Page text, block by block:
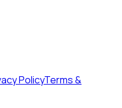
PolicyTerms &